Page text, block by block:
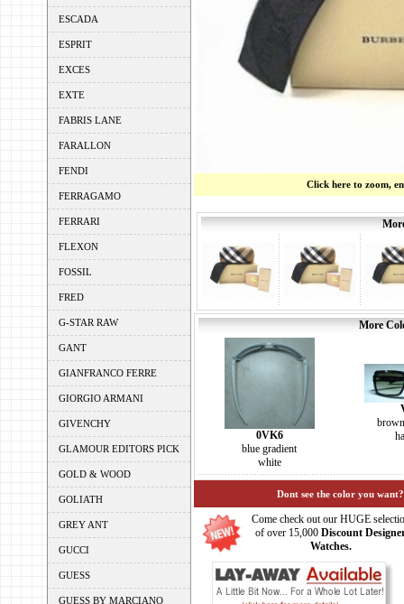
ESCADA
ESPRIT
EXCES
EXTE
FABRIS LANE
FARALLON
FENDI
FERRAGAMO
FERRARI
FLEXON
FOSSIL
FRED
G-STAR RAW
GANT
GIANFRANCO FERRE
GIORGIO ARMANI
GIVENCHY
GLAMOUR EDITORS PICK
GOLD & WOOD
GOLIATH
GREY ANT
GUCCI
GUESS
GUESS BY MARCIANO
Click here to zoom,
More
0VK6
blue gradient
white
Dont see the color you
Come check out our HUGE
of over 15,000 Discount
Watches.